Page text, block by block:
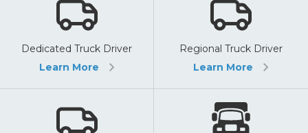
Dedicated Truck Driver
Learn More
Regional Truck Driver
Learn More